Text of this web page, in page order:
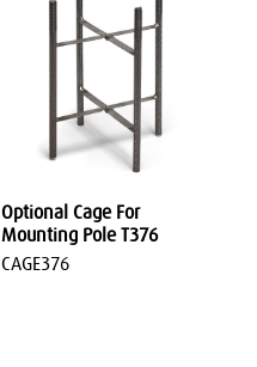
Optional Cage For
Mounting Pole T376
CAGE376